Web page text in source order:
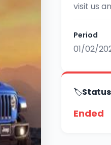
visit us
Period
01/02/
🏷️Status
Ended